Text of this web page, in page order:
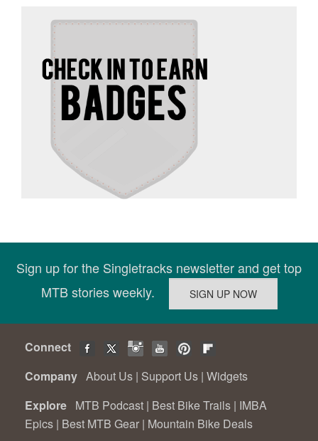
Sign up for the Singletracks newsletter and get top
MTB stories weekly.
Connect
Company About Us | Support Us | Widgets
Explore MTB Podcast | Best Bike Trails | IMBA
Epics | Best MTB Gear | Mountain Bike Deals